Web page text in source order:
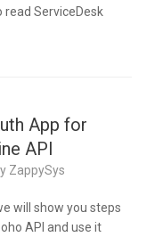
ServiceDesk
App for
API
ZappySys
will show you steps
API and use it